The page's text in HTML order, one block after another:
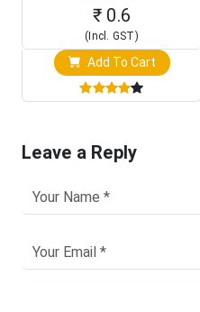
₹ 0.6
(Incl. GST)
Add To Cart
Leave a Reply